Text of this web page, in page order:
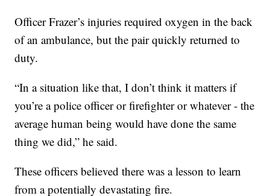
Officer Frazer’s injuries required oxygen in the back
of an ambulance, but the pair quickly returned to
duty.
“In a situation like that, I don’t think it matters if
you’re a police officer or firefighter or whatever - the
average human being would have done the same
thing we did,” he said.
These officers believed there was a lesson to learn
from a potentially devastating fire.